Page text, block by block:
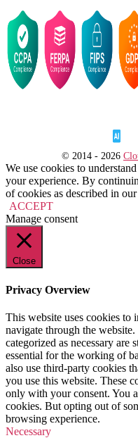
© 2014 - 2026
We use cookies to
your experience. By
of cookies as described in
ACCEPT
Manage consent
Close
Privacy Overview
This website uses cookies to
navigate through the
categorized as necessary are
essential for the working of
also use third-party cookies
you use this website. These
only with your consent. You
cookies. But opting out of
browsing experience.
Necessary